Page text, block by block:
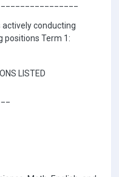
actively conducting
positions Term 1:
LISTED